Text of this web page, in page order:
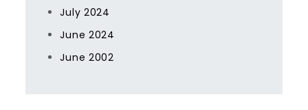
July 2024
June 2024
June 2002